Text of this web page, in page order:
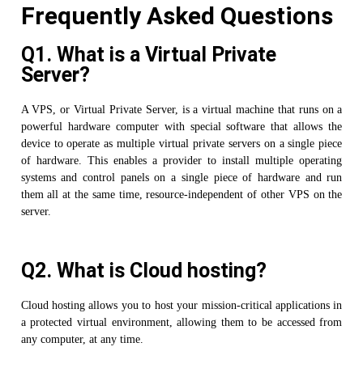
Frequently Asked Questions
Q1. What is a Virtual Private
Server?
A VPS, or Virtual Private Server, is a virtual machine that runs on a
powerful hardware computer with special software that allows the
device to operate as multiple virtual private servers on a single piece
of hardware. This enables a provider to install multiple operating
systems and control panels on a single piece of hardware and run
them all at the same time, resource-independent of other VPS on the
server.
Q2. What is Cloud hosting?
Cloud hosting allows you to host your mission-critical applications in
a protected virtual environment, allowing them to be accessed from
any computer, at any time.